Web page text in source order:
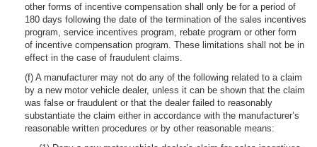
other forms of incentive compensation shall only be for a period of
180 days following the date of the termination of the sales incentives
program, service incentives program, rebate program or other form
of incentive compensation program. These limitations shall not be in
effect in the case of fraudulent claims.
(f) A manufacturer may not do any of the following related to a claim
by a new motor vehicle dealer, unless it can be shown that the claim
was false or fraudulent or that the dealer failed to reasonably
substantiate the claim either in accordance with the manufacturer’s
reasonable written procedures or by other reasonable means: